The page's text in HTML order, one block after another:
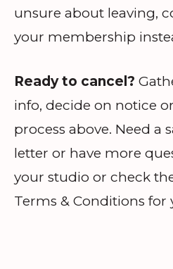
unsure about leaving,
your membership
Ready to cancel?
info, decide on notice
process above. Need a
letter or have more
your studio or check
Terms & Conditions for